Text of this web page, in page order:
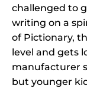
challenged to
writing on a
of Pictionary,
level and gets
manufacturer
but younger